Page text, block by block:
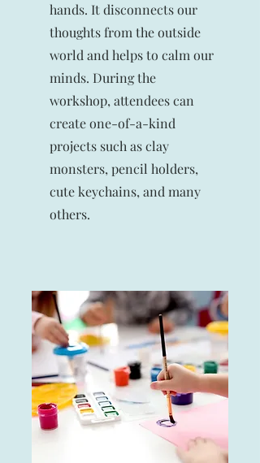
hands. It disconnects our
thoughts from the outside
world and helps to calm our
minds. During the
workshop, attendees can
create one-of-a-kind
projects such as clay
monsters, pencil holders,
cute keychains, and many
others.